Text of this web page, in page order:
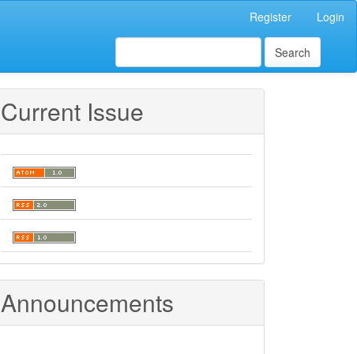
Register Login
Search
Current Issue
Announcements